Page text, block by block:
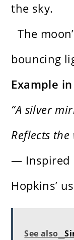
the sky.
The
bouncing
Example
“A silver
Reflects
— Inspired
Hopkins’
See also